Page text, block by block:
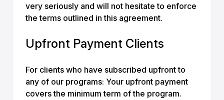
very seriously and will not hesitate to enforce
the terms outlined in this agreement.
Upfront Payment Clients
For clients who have subscribed upfront to
any of our programs: Your upfront payment
covers the minimum term of the program.